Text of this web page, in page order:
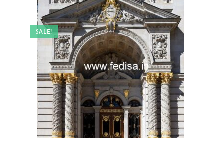
SALE!